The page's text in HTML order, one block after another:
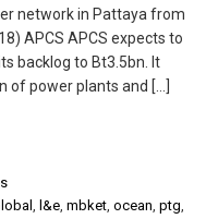
network in Pattaya from
APCS APCS expects to
backlog to Bt3.5bn. It
power plants and […]
, l&e, mbket, ocean, ptg,